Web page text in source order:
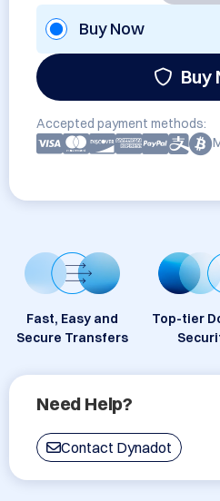
Buy Now
Buy
Accepted payment methods:
Fast, Easy and
Secure Transfers
Top-tier
Need Help?
Contact Dynadot